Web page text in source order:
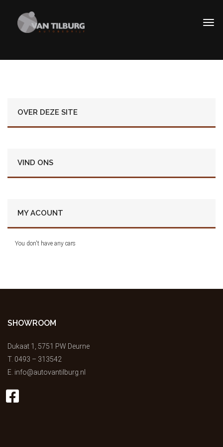
OVER DEZE SITE
VIND ONS
MY ACOUNT
You don't have any cars
SHOWROOM
Dukaat 1, 5751 PW Deurne
T. 0493 – 313542
E. info@autovantilburg.nl